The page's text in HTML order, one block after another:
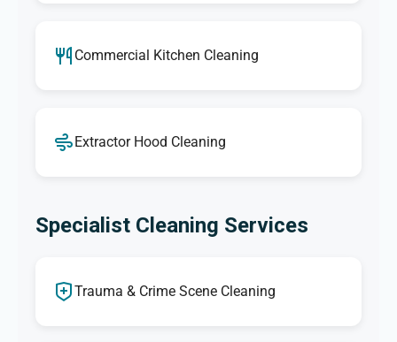
Commercial Kitchen Cleaning
Extractor Hood Cleaning
Specialist Cleaning Services
Trauma & Crime Scene Cleaning